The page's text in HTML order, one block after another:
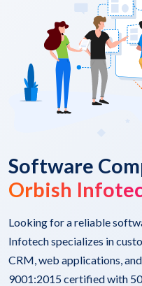
Software
Orbish
Looking for a reliable
Infotech specializes in
CRM, web applications,
9001:2015 certified with